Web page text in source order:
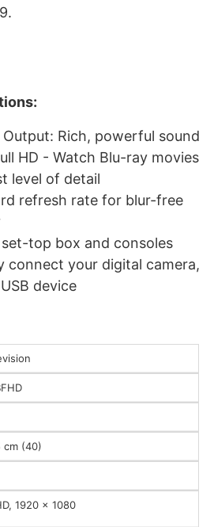
Output: Rich, powerful sound
HD - Watch Blu-ray movies
level of detail
refresh rate for blur-free
set-top box and consoles
connect your digital camera,
device
cm (40)
1920 x 1080